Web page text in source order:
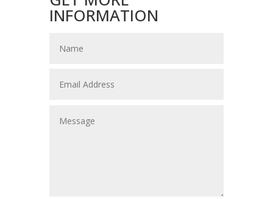
INFORMATION